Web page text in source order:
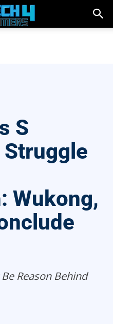
S
Struggle
Wukong,
Reason Behind